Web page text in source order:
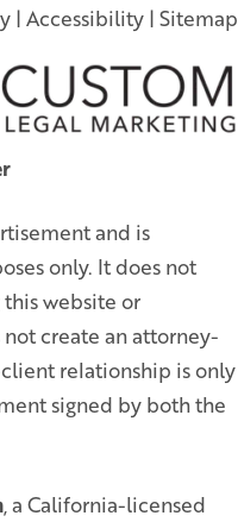
| Accessibility | Sitemap
and is
only. It does not
website or
create an attorney-
relationship is only
signed by both the
, a California-licensed